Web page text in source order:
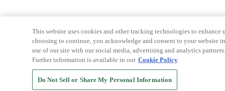
This website uses cookies and other tracking technologies to
choosing to continue, you acknowledge and consent to your website
use of our site with our social media, advertising and analytics
Further information is available in our Cookie Policy
Do Not Sell or Share My Personal Information